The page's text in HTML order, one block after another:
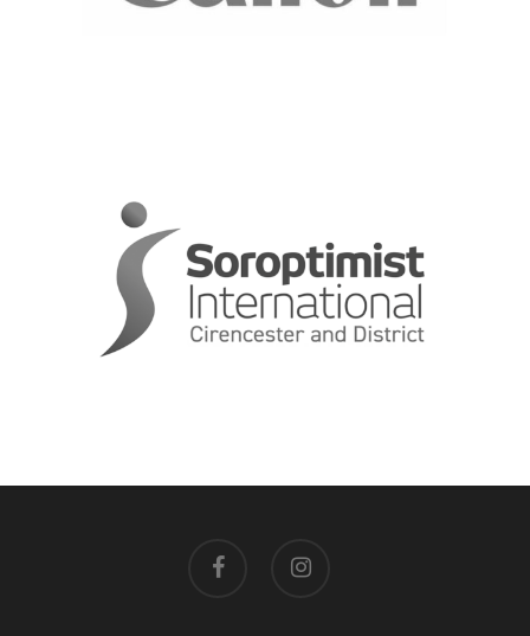
facebook instagram